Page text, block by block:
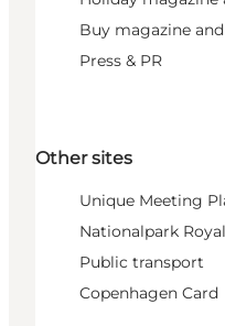
Buy magazine
Press & PR
Other sites
Unique Meeting
Nationalpark
Public transport
Copenhagen Card